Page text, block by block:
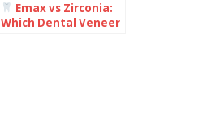
Emax vs Zirconia:
Which Dental Veneer